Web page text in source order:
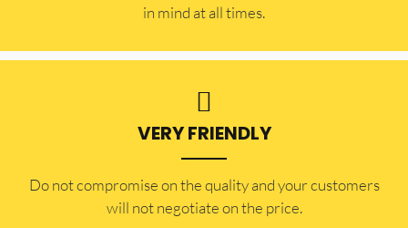
in mind at all times.
VERY FRIENDLY
​Do not compromise on the quality and your customers
will not negotiate on the price.